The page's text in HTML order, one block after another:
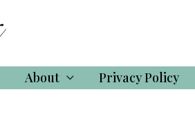
About Privacy Policy